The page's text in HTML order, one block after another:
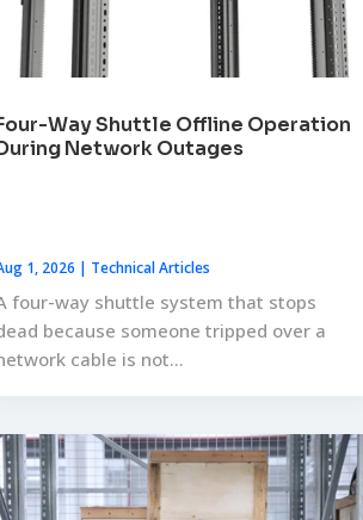
Way Shuttle Offline Operation
Network Outages
1, 2026 | Technical Articles
four-way shuttle system that stops
because someone tripped over a
cable is not...